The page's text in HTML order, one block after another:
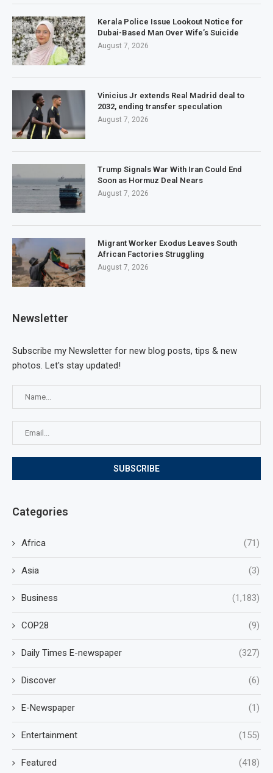
Kerala Police Issue Lookout Notice for
Dubai-Based Man Over Wife’s Suicide
August 7, 2026
Vinicius Jr extends Real Madrid deal to
2032, ending transfer speculation
August 7, 2026
Trump Signals War With Iran Could End
Soon as Hormuz Deal Nears
August 7, 2026
Migrant Worker Exodus Leaves South
African Factories Struggling
August 7, 2026
Newsletter
Subscribe my Newsletter for new blog posts, tips & new
photos. Let's stay updated!
Categories
Africa (71)
Asia (3)
Business (1,183)
COP28 (9)
Daily Times E-newspaper (327)
Discover (6)
E-Newspaper (1)
Entertainment (155)
Featured (418)